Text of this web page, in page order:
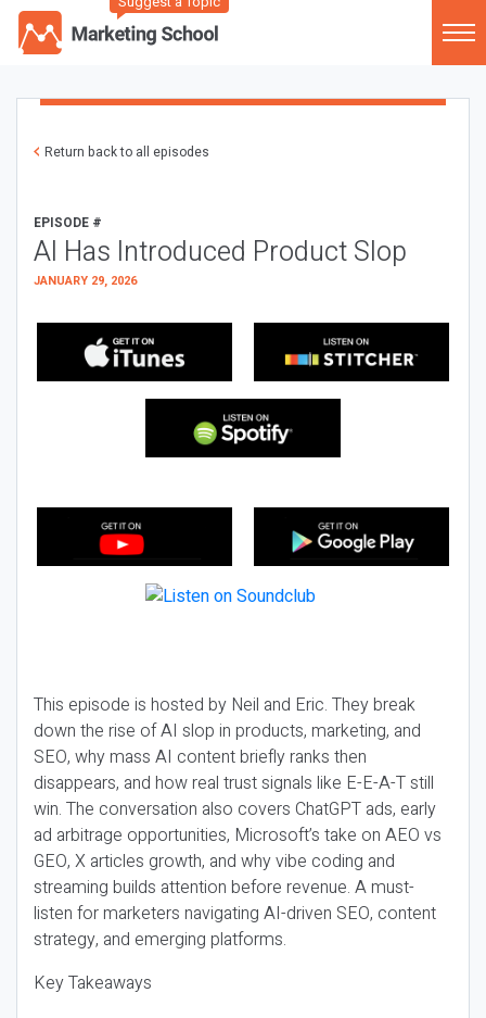
Return back to all episodes
EPISODE #
AI Has Introduced Product Slop
JANUARY 29, 2026
This episode is hosted by Neil and Eric. They break
down the rise of AI slop in products, marketing, and
SEO, why mass AI content briefly ranks then
disappears, and how real trust signals like E-E-A-T still
win. The conversation also covers ChatGPT ads, early
ad arbitrage opportunities, Microsoft’s take on AEO vs
GEO, X articles growth, and why vibe coding and
streaming builds attention before revenue. A must-
listen for marketers navigating AI-driven SEO, content
strategy, and emerging platforms.
Key Takeaways